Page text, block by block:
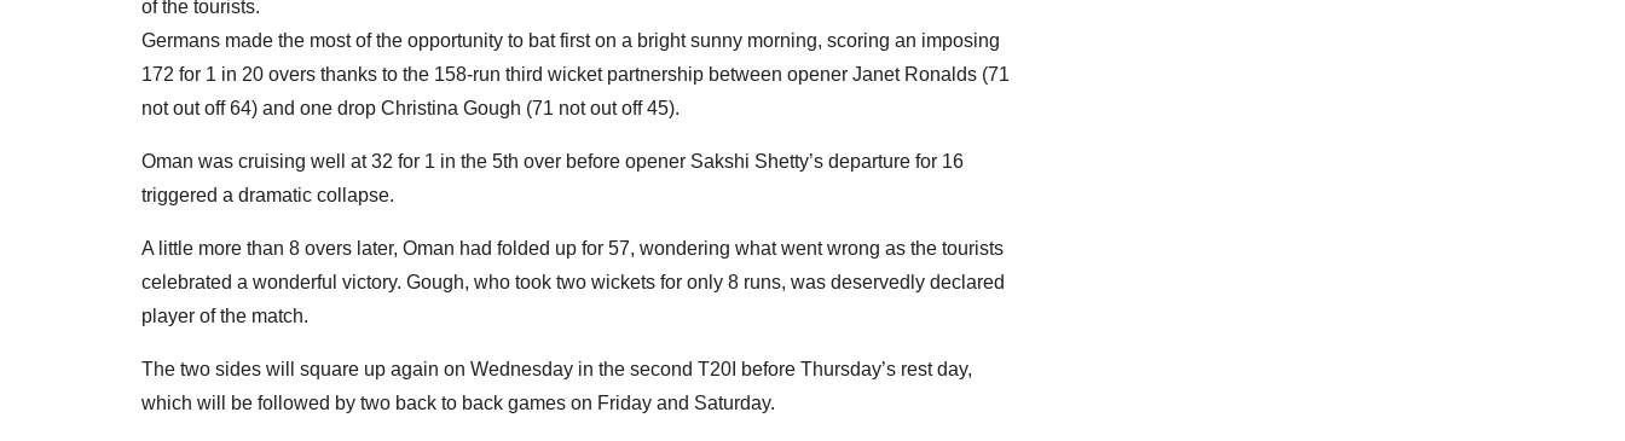
of the tourists.
Germans made the most of the opportunity to bat first on a bright sunny morning, scoring an imposing
172 for 1 in 20 overs thanks to the 158-run third wicket partnership between opener Janet Ronalds (71
not out off 64) and one drop Christina Gough (71 not out off 45).
Oman was cruising well at 32 for 1 in the 5th over before opener Sakshi Shetty’s departure for 16
triggered a dramatic collapse.
A little more than 8 overs later, Oman had folded up for 57, wondering what went wrong as the tourists
celebrated a wonderful victory. Gough, who took two wickets for only 8 runs, was deservedly declared
player of the match.
The two sides will square up again on Wednesday in the second T20I before Thursday’s rest day,
which will be followed by two back to back games on Friday and Saturday.